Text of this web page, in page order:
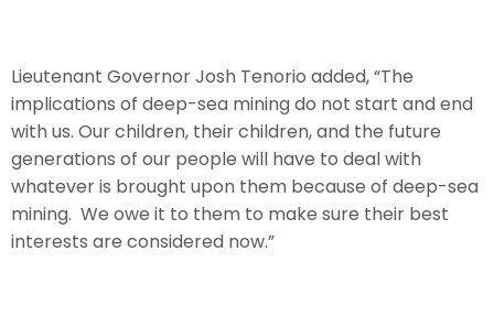
Lieutenant Governor Josh Tenorio added, “The
implications of deep-sea mining do not start and end
with us. Our children, their children, and the future
generations of our people will have to deal with
whatever is brought upon them because of deep-sea
mining. We owe it to them to make sure their best
interests are considered now.”